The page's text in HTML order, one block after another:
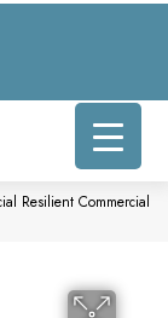
Resilient Commercial